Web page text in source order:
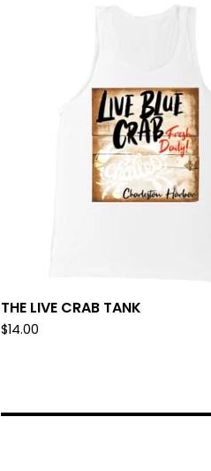
THE LIVE CRAB TANK
$14.00